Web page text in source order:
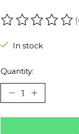
The rating of
In stock
Quantity: